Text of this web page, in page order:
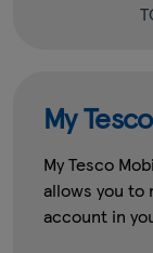
My
My Tesco
allows you to
account in